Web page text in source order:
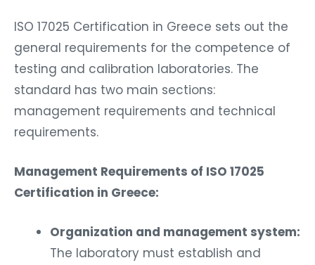
ISO 17025 Certification in Greece sets out the
general requirements for the competence of
testing and calibration laboratories. The
standard has two main sections:
management requirements and technical
requirements.
Management Requirements of ISO 17025
Certification in Greece:
Organization and management system:
The laboratory must establish and